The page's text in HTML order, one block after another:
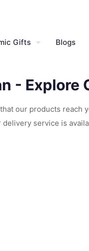
Gifts Blogs
- Explore
our products
service is